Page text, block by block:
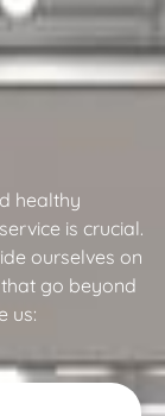
Cleaning
healthy
is crucial.
ourselves on
go beyond
us: